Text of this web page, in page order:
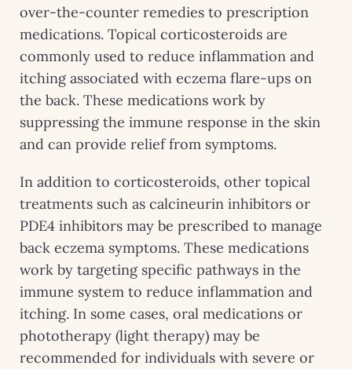
over-the-counter remedies to prescription
medications. Topical corticosteroids are
commonly used to reduce inflammation and
itching associated with eczema flare-ups on
the back. These medications work by
suppressing the immune response in the skin
and can provide relief from symptoms.
In addition to corticosteroids, other topical
treatments such as calcineurin inhibitors or
PDE4 inhibitors may be prescribed to manage
back eczema symptoms. These medications
work by targeting specific pathways in the
immune system to reduce inflammation and
itching. In some cases, oral medications or
phototherapy (light therapy) may be
recommended for individuals with severe or